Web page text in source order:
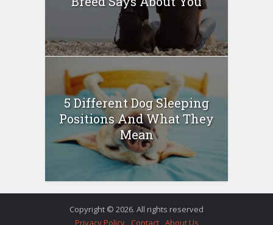
5 Different Dog Sleeping
Positions And What They
Mean
Copyright © 2026. All rights reserved
Privacy Policy
Contact About Us